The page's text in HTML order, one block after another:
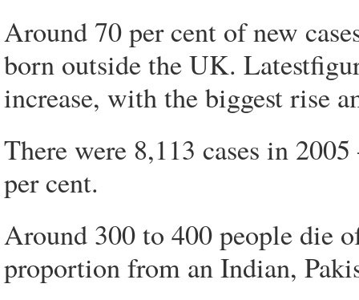
Around 70 per cent of new
born outside the UK.
increase, with the biggest rise
There were 8,113 cases in
per cent.
Around 300 to 400 people die
proportion from an Indian,